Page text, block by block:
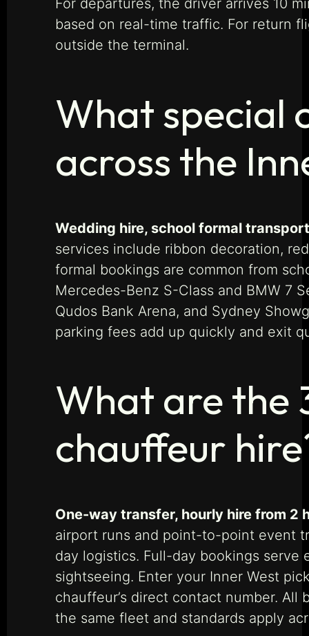
For departures, the driver arrives 10
based on real-time traffic. For return
outside the terminal.
What special
across the
Wedding hire, school formal
services include ribbon decoration,
formal bookings are common from
Mercedes-Benz S-Class and BMW 7
Qudos Bank Arena, and Sydney
parking fees add up quickly and exit
What are the
chauffeur
One-way transfer, hourly hire from
airport runs and point-to-point event
day logistics. Full-day bookings
sightseeing. Enter your Inner West
chauffeur’s direct contact number.
the same fleet and standards apply